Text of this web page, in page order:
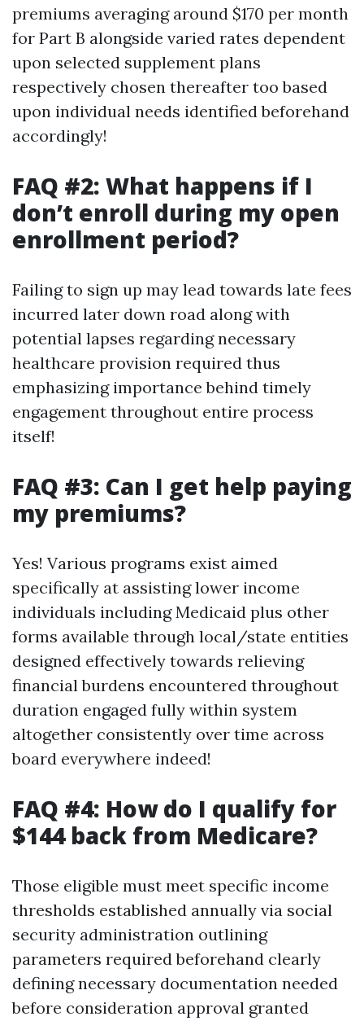
premiums averaging around $170 per month
for Part B alongside varied rates dependent
upon selected supplement plans
respectively chosen thereafter too based
upon individual needs identified beforehand
accordingly!
FAQ #2: What happens if I
don’t enroll during my open
enrollment period?
Failing to sign up may lead towards late fees
incurred later down road along with
potential lapses regarding necessary
healthcare provision required thus
emphasizing importance behind timely
engagement throughout entire process
itself!
FAQ #3: Can I get help paying
my premiums?
Yes! Various programs exist aimed
specifically at assisting lower income
individuals including Medicaid plus other
forms available through local/state entities
designed effectively towards relieving
financial burdens encountered throughout
duration engaged fully within system
altogether consistently over time across
board everywhere indeed!
FAQ #4: How do I qualify for
$144 back from Medicare?
Those eligible must meet specific income
thresholds established annually via social
security administration outlining
parameters required beforehand clearly
defining necessary documentation needed
before consideration approval granted